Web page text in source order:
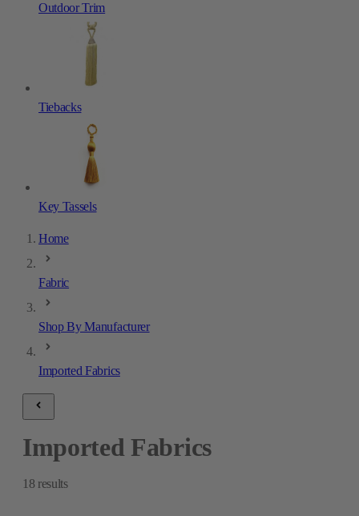
Outdoor Trim
Tiebacks
Key Tassels
Home
Fabric
Shop By Manufacturer
Imported Fabrics
Imported Fabrics
18 results